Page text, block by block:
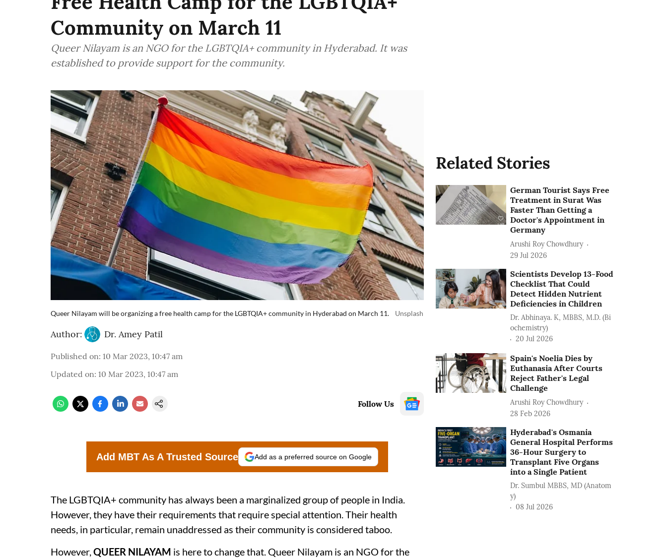
Community on March 11
Queer Nilayam is an NGO for the LGBTQIA+ community in Hyderabad. It was
established to provide support for the community.
Queer Nilayam will be organizing a free health camp for the LGBTQIA+ community in Hyderabad on March 11. Unsplash
Author: Dr. Amey Patil
Published on: 10 Mar 2023, 10:47 am
Updated on: 10 Mar 2023, 10:47 am
Follow Us
Add MBT As A Trusted Source Add as a preferred source on Google
The LGBTQIA+ community has always been a marginalized group of people in India.
However, they have their requirements that require special attention. Their health
needs, in particular, remain unaddressed as their community is considered taboo.
However,QUEER NILAYAM is here to change that. Queer Nilayam is an NGO for the
Related Stories
German Tourist Says Free
Treatment in Surat Was
Faster Than Getting a
Doctor's Appointment in
Germany
Arushi Roy Chowdhury
29 Jul 2026
Scientists Develop 13-Food
Checklist That Could
Detect Hidden Nutrient
Deficiencies in Children
Dr. Abhinaya. K, MBBS, M.D. (Bi
ochemistry)
20 Jul 2026
Spain's Noelia Dies by
Euthanasia After Courts
Reject Father's Legal
Challenge
Arushi Roy Chowdhury
28 Feb 2026
Hyderabad's Osmania
General Hospital Performs
36-Hour Surgery to
Transplant Five Organs
into a Single Patient
Dr. Sumbul MBBS, MD (Anatom
y)
08 Jul 2026